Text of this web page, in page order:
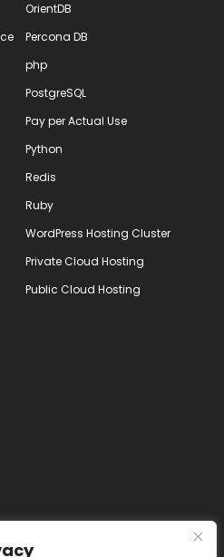
OrientDB
Percona DB
php
PostgreSQL
Pay per Actual Use
Python
Redis
Ruby
WordPress Hosting Cluster
Private Cloud Hosting
Public Cloud Hosting